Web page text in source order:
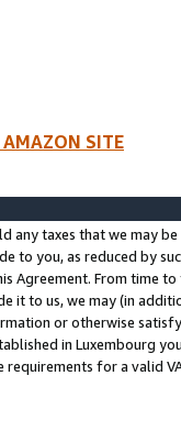
AMAZON SITE
any taxes that we may
to you, as reduced by
Agreement. From time
it to us, we may (in
or otherwise
in Luxembourg
requirements for a valid